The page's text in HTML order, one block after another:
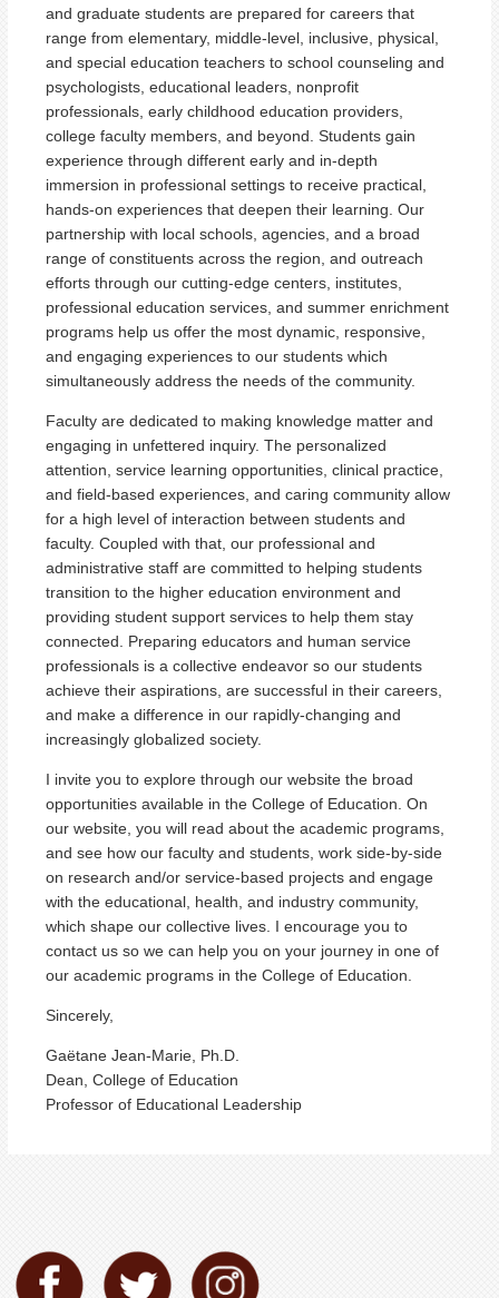
and graduate students are prepared for careers that
range from elementary, middle-level, inclusive, physical,
and special education teachers to school counseling and
psychologists, educational leaders, nonprofit
professionals, early childhood education providers,
college faculty members, and beyond. Students gain
experience through different early and in-depth
immersion in professional settings to receive practical,
hands-on experiences that deepen their learning. Our
partnership with local schools, agencies, and a broad
range of constituents across the region, and outreach
efforts through our cutting-edge centers, institutes,
professional education services, and summer enrichment
programs help us offer the most dynamic, responsive,
and engaging experiences to our students which
simultaneously address the needs of the community.
Faculty are dedicated to making knowledge matter and
engaging in unfettered inquiry. The personalized
attention, service learning opportunities, clinical practice,
and field-based experiences, and caring community allow
for a high level of interaction between students and
faculty. Coupled with that, our professional and
administrative staff are committed to helping students
transition to the higher education environment and
providing student support services to help them stay
connected. Preparing educators and human service
professionals is a collective endeavor so our students
achieve their aspirations, are successful in their careers,
and make a difference in our rapidly-changing and
increasingly globalized society.
I invite you to explore through our website the broad
opportunities available in the College of Education. On
our website, you will read about the academic programs,
and see how our faculty and students, work side-by-side
on research and/or service-based projects and engage
with the educational, health, and industry community,
which shape our collective lives. I encourage you to
contact us so we can help you on your journey in one of
our academic programs in the College of Education.
Sincerely,
Gaëtane Jean-Marie, Ph.D.
Dean, College of Education
Professor of Educational Leadership